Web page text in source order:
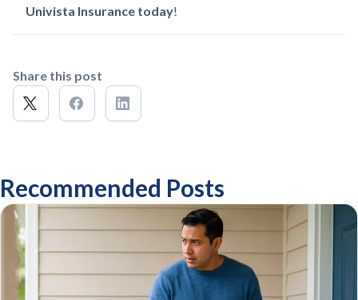
Univista Insurance today!
Share this post
Recommended Posts